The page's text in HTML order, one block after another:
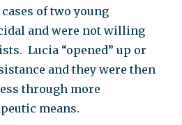
of two young
and were not willing
Lucia “opened” up or
and they were then
through more
means.